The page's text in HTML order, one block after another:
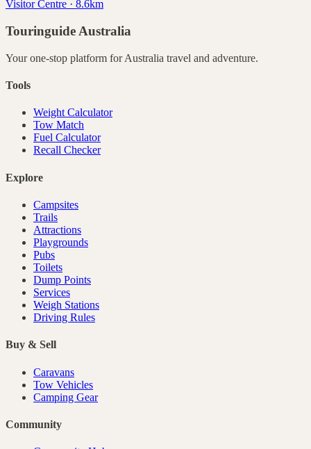
Visitor Centre · 8.6km
Touringuide Australia
Your one-stop platform forAustralia travel and adventure.
Tools
Weight Calculator
Tow Match
Fuel Calculator
Recall Checker
Explore
Campsites
Trails
Attractions
Playgrounds
Pubs
Toilets
Dump Points
Services
Weigh Stations
Driving Rules
Buy & Sell
Caravans
Tow Vehicles
Camping Gear
Community